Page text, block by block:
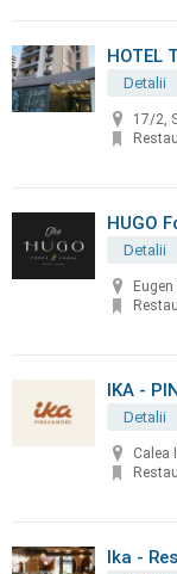
HOTEL
Detalii
17/2,
HUGO
Detalii
IKA -
Detalii
Calea
Ika -